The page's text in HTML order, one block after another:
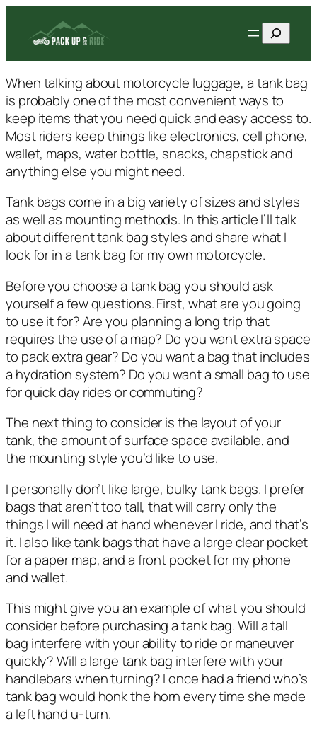
content
Search
When talking about motorcycle luggage, a tank bag
is probably one of the most convenient ways to
keep items that you need quick and easy access to.
Most riders keep things like electronics, cell phone,
wallet, maps, water bottle, snacks, chapstick and
anything else you might need.
Tank bags come in a big variety of sizes and styles
as well as mounting methods. In this article I’ll talk
about different tank bag styles and share what I
look for in a tank bag for my own motorcycle.
Before you choose a tank bag you should ask
yourself a few questions. First, what are you going
to use it for? Are you planning a long trip that
requires the use of a map? Do you want extra space
to pack extra gear? Do you want a bag that includes
a hydration system? Do you want a small bag to use
for quick day rides or commuting?
The next thing to consider is the layout of your
tank, the amount of surface space available, and
the mounting style you’d like to use.
I personally don’t like large, bulky tank bags. I prefer
bags that aren’t too tall, that will carry only the
things I will need at hand whenever I ride, and that’s
it. I also like tank bags that have a large clear pocket
for a paper map, and a front pocket for my phone
and wallet.
This might give you an example of what you should
consider before purchasing a tank bag. Will a tall
bag interfere with your ability to ride or maneuver
quickly? Will a large tank bag interfere with your
handlebars when turning? I once had a friend who’s
tank bag would honk the horn every time she made
a left hand u-turn.